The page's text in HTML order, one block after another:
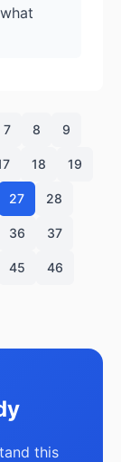
7 8 9
18 19
27 28
36 37
45 46
this